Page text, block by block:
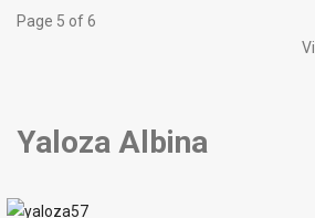
Page 5 of 6
Yaloza Albina